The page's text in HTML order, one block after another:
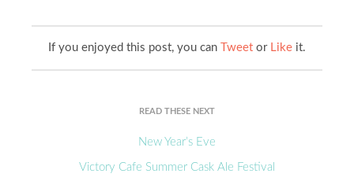
If you enjoyed this post, you can Tweet or Like it.
READ THESE NEXT
New Year’s Eve
Victory Cafe Summer Cask Ale Festival